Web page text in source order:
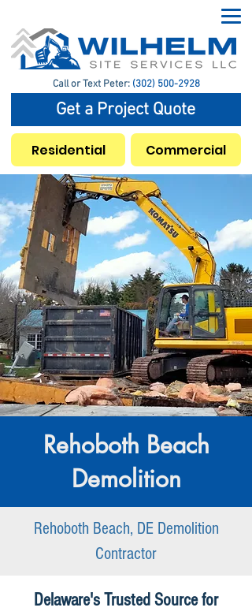
Call or Text Peter: (302) 500-2928
Get a Project Quote
Residential Commercial
Rehoboth Beach
Demolition
Rehoboth Beach, DE Demolition
Contractor
Delaware's Trusted Source for